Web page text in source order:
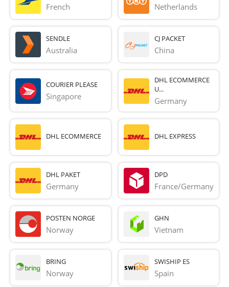
French Netherlands
SENDLE
Australia
CJ PACKET
China
COURIER PLEASE
Singapore
DHL ECOMMERCE
U...
Germany
DHL ECOMMERCE DHL EXPRESS
DHL PAKET
Germany
DPD
France/Germany
POSTEN NORGE
Norway
GHN
Vietnam
BRING
Norway
SWISHIP ES
Spain